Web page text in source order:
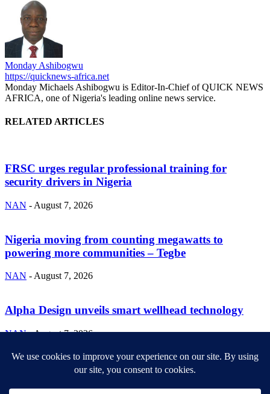
Monday Ashibogwu
https://quicknews-africa.net
Monday Michaels Ashibogwu is Editor-In-Chief of QUICK NEWS
AFRICA, one of Nigeria's leading online news service.
RELATED ARTICLES
FRSC urges regular professional training for
security drivers in Nigeria
NAN - August 7, 2026
Nigeria moving from counting megawatts to
powering more communities – Tegbe
NAN - August 7, 2026
Alpha Design unveils smart wellhead technology
NAN -August 7, 2026
ABOUT US
Newsmag is your news, entertainment, music fashion website. We
provide you with the latest breaking news and videos straight from
the entertainment industry.